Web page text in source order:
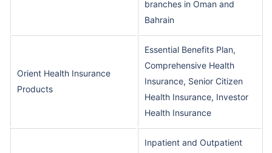
branches in Oman and
Bahrain
Orient Health Insurance
Products
Essential Benefits Plan,
Comprehensive Health
Insurance, Senior Citizen
Health Insurance, Investor
Health Insurance
Inpatient and Outpatient